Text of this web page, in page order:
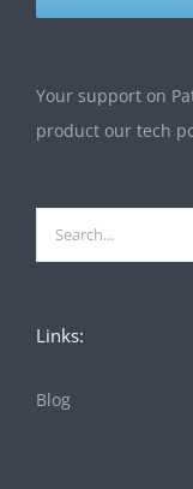
Your support on
product our tech
Search
for:
Links:
Blog